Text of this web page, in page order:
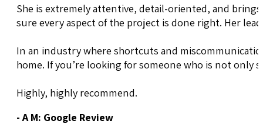
She is extremely attentive, detail-oriented, and
sure every aspect of the project is done right. Her
In an industry where shortcuts and
home. If you’re looking for someone who is not
Highly, highly recommend.
- A M: Google Review